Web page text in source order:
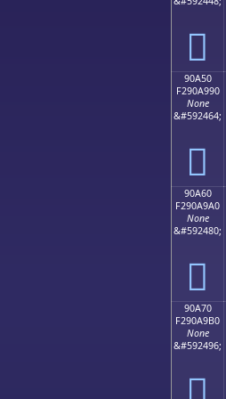
򐩀
90A50
F290A990
None
&#592464;
򐩐
90A60
F290A9A0
None
&#592480;
򐩠
90A70
F290A9B0
None
&#592496;